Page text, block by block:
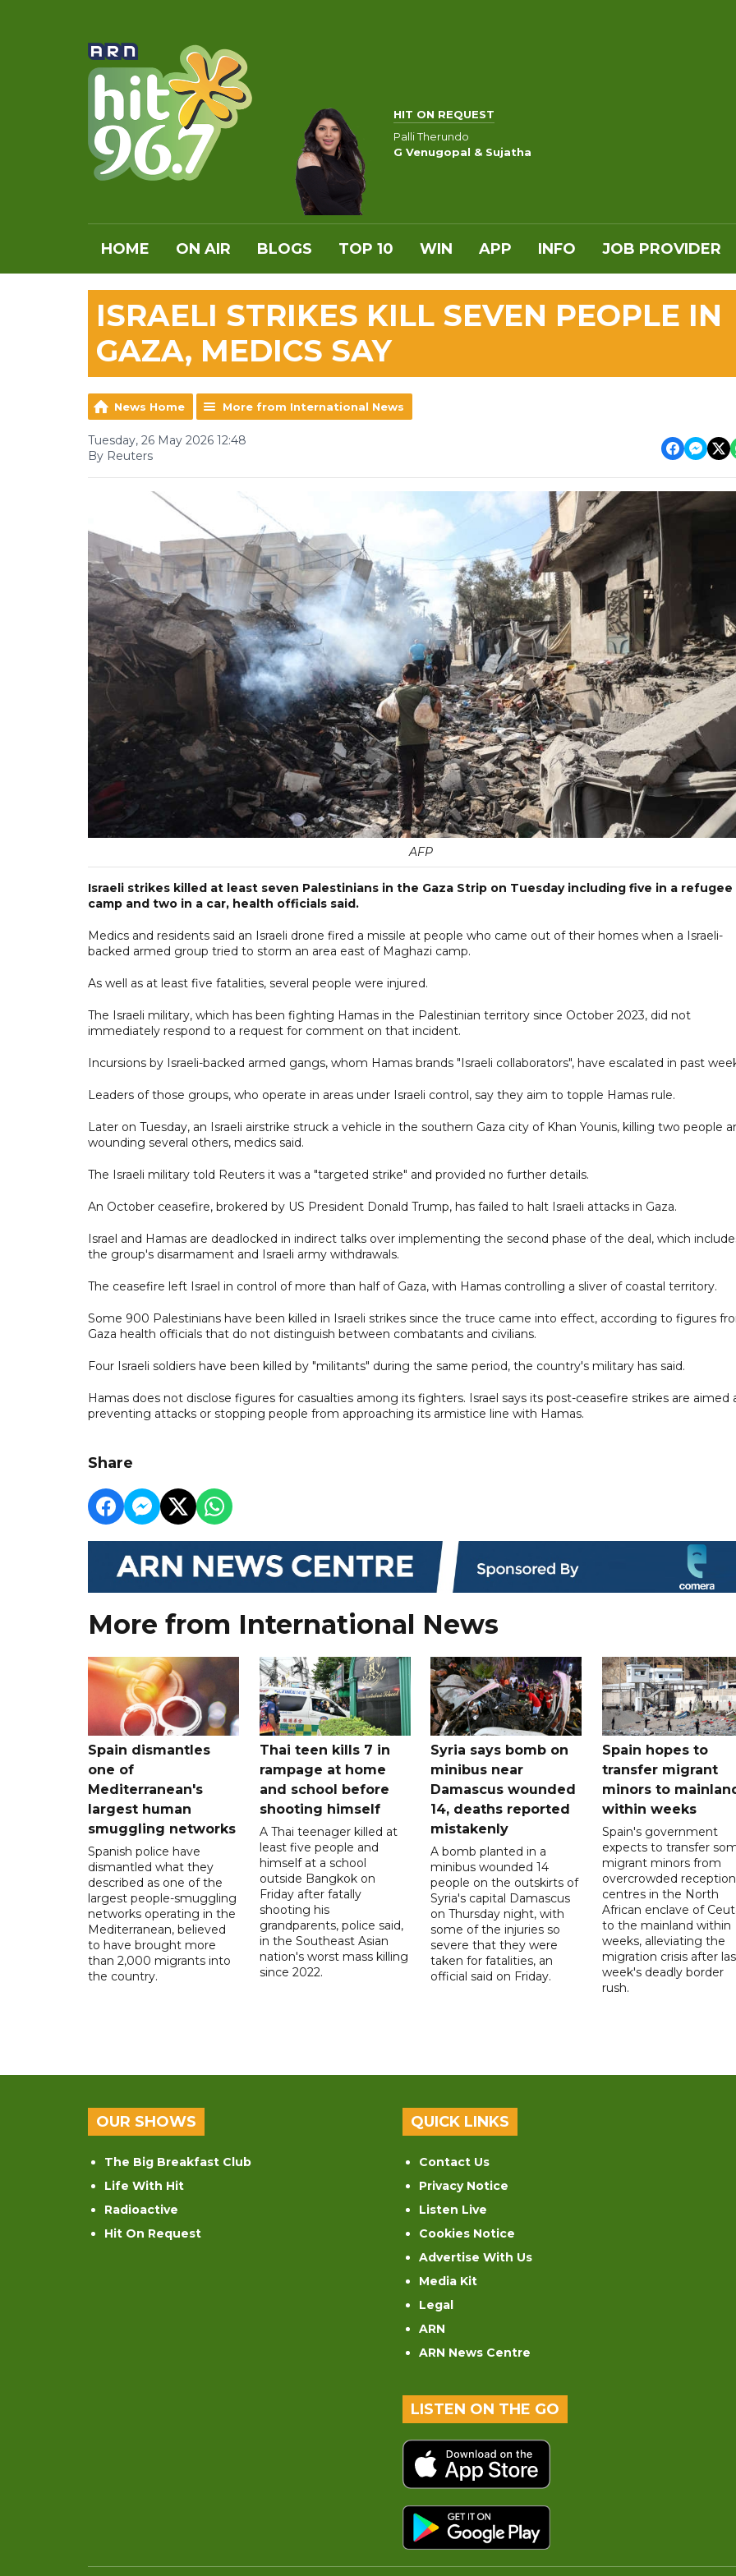
HIT ON REQUEST
Palli Therundo
G Venugopal & Sujatha
HOME ON AIR BLOGS TOP 10 WIN APP INFO JOB PROVIDER
ISRAELI STRIKES KILL SEVEN PEOPLE IN
GAZA, MEDICS SAY
News Home More from International News
Tuesday, 26 May 2026 12:48
By Reuters
AFP
Israeli strikes killed at least seven Palestinians in the Gaza Strip on Tuesday including five in a refugee
camp and two in a car, health officials said.
Medics and residents said an Israeli drone fired a missile at people who came out of their homes when a Israeli-
backed armed group tried to storm an area east of Maghazi camp.
As well as at least five fatalities, several people were injured.
The Israeli military, which has been fighting Hamas in the Palestinian territory since October 2023, did not
immediately respond to a request for comment on that incident.
Incursions by Israeli-backed armed gangs, whom Hamas brands "Israeli collaborators", have escalated in past
Leaders of those groups, who operate in areas under Israeli control, say they aim to topple Hamas rule.
Later on Tuesday, an Israeli airstrike struck a vehicle in the southern Gaza city of Khan Younis, killing two people
wounding several others, medics said.
The Israeli military told Reuters it was a "targeted strike" and provided no further details.
An October ceasefire, brokered by US President Donald Trump, has failed to halt Israeli attacks in Gaza.
Israel and Hamas are deadlocked in indirect talks over implementing the second phase of the deal, which
the group's disarmament and Israeli army withdrawals.
The ceasefire left Israel in control of more than half of Gaza, with Hamas controlling a sliver of coastal territory.
Some 900 Palestinians have been killed in Israeli strikes since the truce came into effect, according to figures
Gaza health officials that do not distinguish between combatants and civilians.
Four Israeli soldiers have been killed by "militants" during the same period, the country's military has said.
Hamas does not disclose figures for casualties among its fighters. Israel says its post-ceasefire strikes are aimed
preventing attacks or stopping people from approaching its armistice line with Hamas.
Share
More from International News
Spain dismantles
one of
Mediterranean's
largest human
smuggling networks
Spanish police have
dismantled what they
described as one of the
largest people-smuggling
networks operating in the
Mediterranean, believed
to have brought more
than 2,000 migrants into
the country.
Thai teen kills 7 in
rampage at home
and school before
shooting himself
A Thai teenager killed at
least five people and
himself at a school
outside Bangkok on
Friday after fatally
shooting his
grandparents, police said,
in the Southeast Asian
nation's worst mass killing
since 2022.
Syria says bomb on
minibus near
Damascus wounded
14, deaths reported
mistakenly
A bomb planted in a
minibus wounded 14
people on the outskirts of
Syria's capital Damascus
on Thursday night, with
some of the injuries so
severe that they were
taken for fatalities, an
official said on Friday.
Spain hopes to
transfer migrant
minors to
within weeks
Spain's government
expects to transfer
migrant minors from
overcrowded reception
centres in the North
African enclave of
to the mainland within
weeks, alleviating the
migration crisis after
week's deadly border
rush.
OUR SHOWS
The Big Breakfast Club
Life With Hit
Radioactive
Hit On Request
QUICK LINKS
Contact Us
Privacy Notice
Listen Live
Cookies Notice
Advertise With Us
Media Kit
Legal
ARN
ARN News Centre
LISTEN ON THE GO